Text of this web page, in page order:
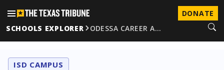
DONATE
SCHOOLS EXPLORER
ODESSA CAREER A…
ISD CAMPUS